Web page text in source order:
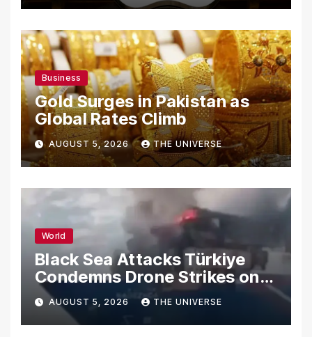
Business
Gold Surges in Pakistan as
Global Rates Climb
AUGUST 5, 2026 THE UNIVERSE
World
Black Sea Attacks Türkiye
Condemns Drone Strikes on
Merchant Ships
AUGUST 5, 2026 THE UNIVERSE